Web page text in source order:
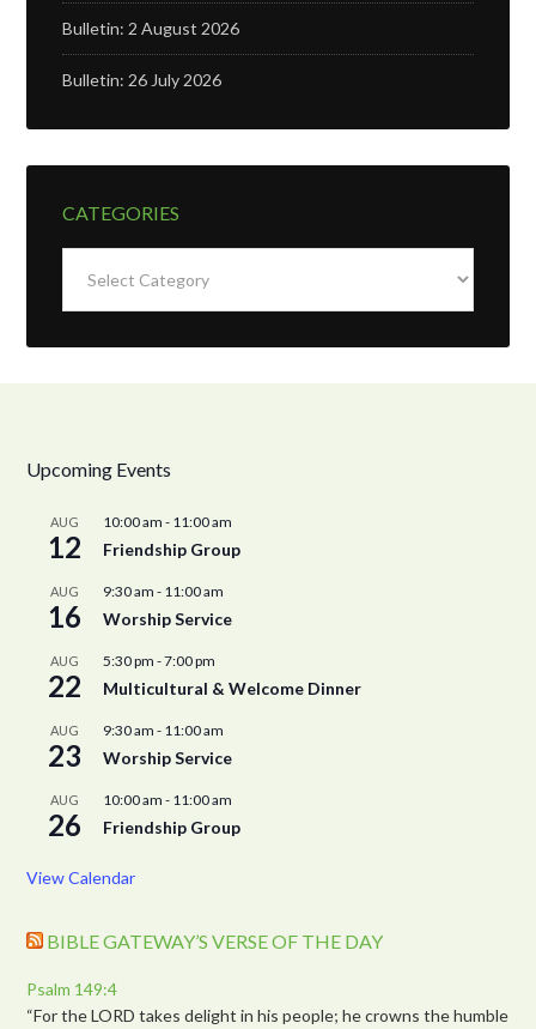
Bulletin: 2 August 2026
Bulletin: 26 July 2026
CATEGORIES
Upcoming Events
AUG
12
10:00 am - 11:00 am
Friendship Group
AUG
16
9:30 am - 11:00 am
Worship Service
AUG
22
5:30 pm -7:00 pm
Multicultural & Welcome Dinner
AUG
23
9:30 am - 11:00 am
Worship Service
AUG
26
10:00 am - 11:00 am
Friendship Group
View Calendar
BIBLE GATEWAY’S VERSE OF THE DAY
Psalm 149:4
“For the LORD takes delight in his people; he crowns the humble